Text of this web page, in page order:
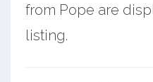
from Pope are
listing.